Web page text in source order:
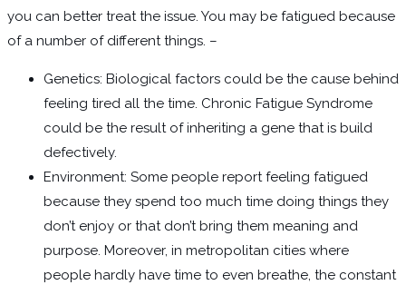
you can better treat the issue. You may be fatigued because
of a number of different things. –
Genetics: Biological factors could be the cause behind
feeling tired all the time. Chronic Fatigue Syndrome
could be the result of inheriting a gene that is build
defectively.
Environment: Some people report feeling fatigued
because they spend too much time doing things they
don’t enjoy or that don’t bring them meaning and
purpose. Moreover, in metropolitan cities where
people hardly have time to even breathe, the constant